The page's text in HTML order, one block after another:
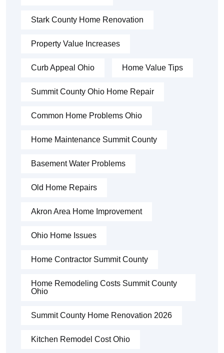
Stark County Home Renovation
Property Value Increases
Curb Appeal Ohio Home Value Tips
Summit County Ohio Home Repair
Common Home Problems Ohio
Home Maintenance Summit County
Basement Water Problems
Old Home Repairs
Akron Area Home Improvement
Ohio Home Issues
Home Contractor Summit County
Home Remodeling Costs Summit County
Ohio
Summit County Home Renovation 2026
Kitchen Remodel Cost Ohio